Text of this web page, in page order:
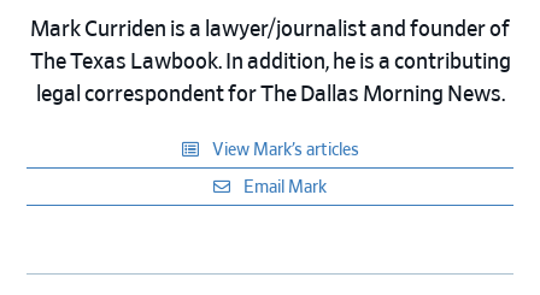
Mark Curriden is a lawyer/journalist and founder of
The Texas Lawbook. In addition, he is a contributing
legal correspondent for The Dallas Morning News.
View Mark’s articles
Email Mark